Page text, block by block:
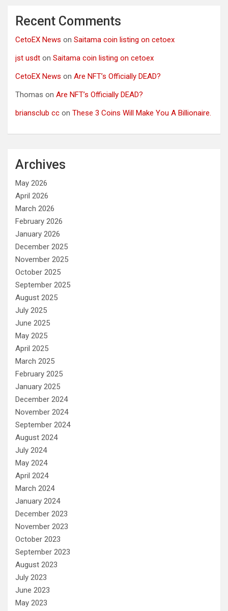
Recent Comments
CetoEX News on Saitama coin listing on cetoex
jst usdt on Saitama coin listing on cetoex
CetoEX News on Are NFT’s Officially DEAD?
Thomas on Are NFT’s Officially DEAD?
briansclub cc on These 3 Coins Will Make You A Billionaire.
Archives
May 2026
April 2026
March 2026
February 2026
January 2026
December 2025
November 2025
October 2025
September 2025
August 2025
July 2025
June 2025
May 2025
April 2025
March 2025
February 2025
January 2025
December 2024
November 2024
September 2024
August 2024
July 2024
May 2024
April 2024
March 2024
January 2024
December 2023
November 2023
October 2023
September 2023
August 2023
July 2023
June 2023
May 2023